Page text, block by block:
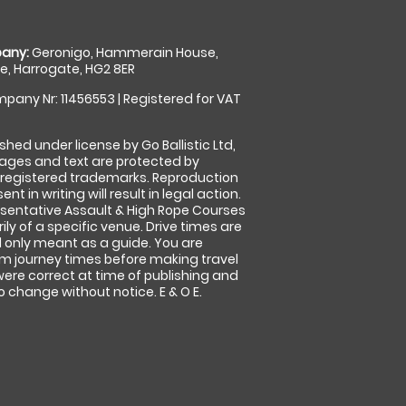
Geronigo, Hammerain House,
Harrogate, HG2 8ER
Nr: 11456553 | Registered for VAT
under license by Go Ballistic Ltd,
and text are protected by
trademarks. Reproduction
in writing will result in legal action.
Assault & High Rope Courses
of a specific venue. Drive times are
meant as a guide. You are
journey times before making travel
correct at time of publishing and
without notice. E & O E.